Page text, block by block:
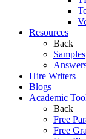
Resources
Back
Samples
Hire Writers
Blogs
Academic
Back
Free
Free